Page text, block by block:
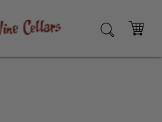
SEARCH
CART